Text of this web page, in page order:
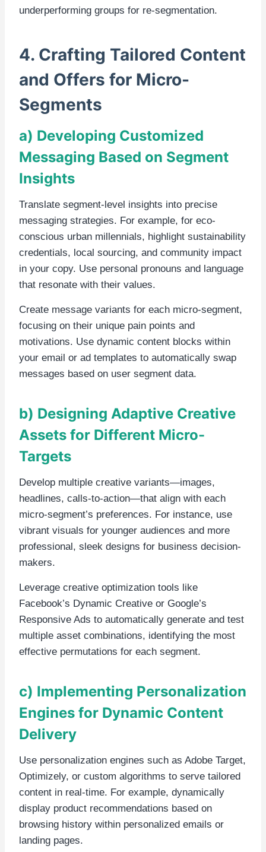
underperforming groups for re-segmentation.
4. Crafting Tailored Content
and Offers for Micro-
Segments
a) Developing Customized
Messaging Based on Segment
Insights
Translate segment-level insights into precise
messaging strategies. For example, for eco-
conscious urban millennials, highlight sustainability
credentials, local sourcing, and community impact
in your copy. Use personal pronouns and language
that resonate with their values.
Create message variants for each micro-segment,
focusing on their unique pain points and
motivations. Use dynamic content blocks within
your email or ad templates to automatically swap
messages based on user segment data.
b) Designing Adaptive Creative
Assets for Different Micro-
Targets
Develop multiple creative variants—images,
headlines, calls-to-action—that align with each
micro-segment’s preferences. For instance, use
vibrant visuals for younger audiences and more
professional, sleek designs for business decision-
makers.
Leverage creative optimization tools like
Facebook’s Dynamic Creative or Google’s
Responsive Ads to automatically generate and test
multiple asset combinations, identifying the most
effective permutations for each segment.
c) Implementing Personalization
Engines for Dynamic Content
Delivery
Use personalization engines such as Adobe Target,
Optimizely, or custom algorithms to serve tailored
content in real-time. For example, dynamically
display product recommendations based on
browsing history within personalized emails or
landing pages.